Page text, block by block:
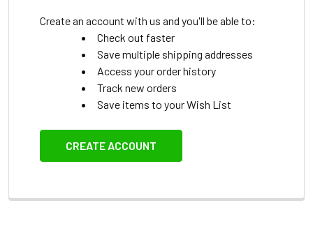
Create an account with us and you'll be able to:
Check out faster
Save multiple shipping addresses
Access your order history
Track new orders
Save items to your Wish List
CREATE ACCOUNT